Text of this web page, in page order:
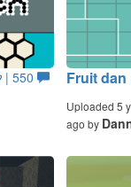
| 550 Fruit dan
Uploaded 5
ago by